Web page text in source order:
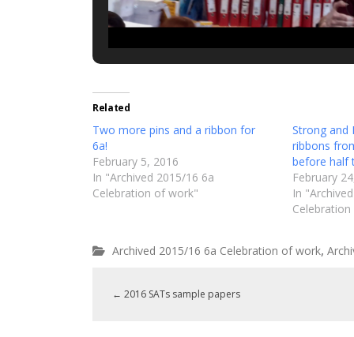
Related
Two more pins and a ribbon for
6a!
February 5, 2016
In "Archived 2015/16 6a
Celebration of work"
Strong and
ribbons
before half
February
In
Archived 2015/16 6a Celebration of work,
← 2016 SATs sample papers